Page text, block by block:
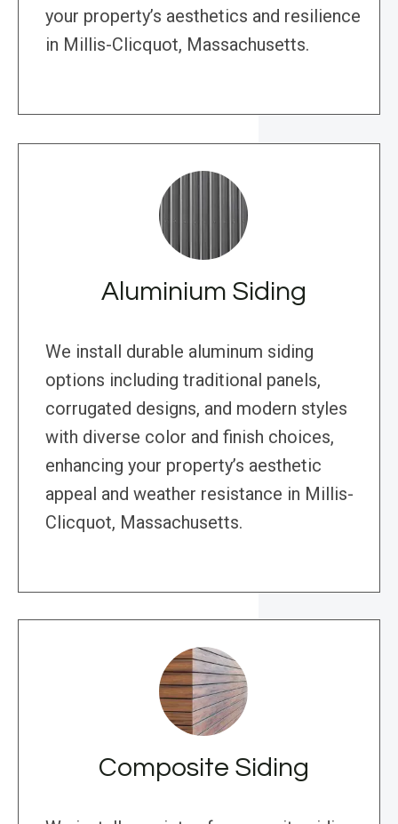
your property’s aesthetics and resilience
in Millis-Clicquot, Massachusetts.
Aluminium Siding
We install durable aluminum siding
options including traditional panels,
corrugated designs, and modern styles
with diverse color and finish choices,
enhancing your property’s aesthetic
appeal and weather resistance in Millis-
Clicquot, Massachusetts.
Composite Siding